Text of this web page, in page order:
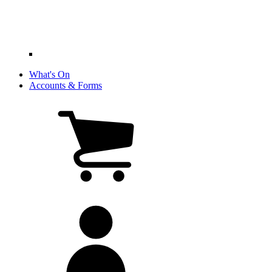
What's On
Accounts & Forms